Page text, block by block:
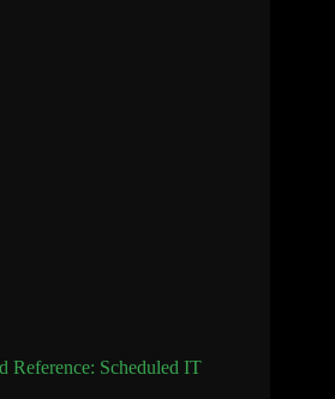
Reference: Scheduled IT